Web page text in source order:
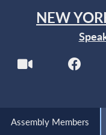
NEW
Assembly Members